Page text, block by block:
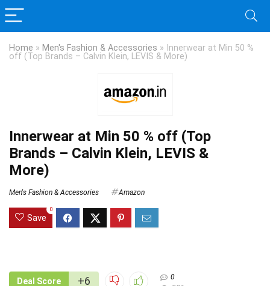
Home » Men's Fashion & Accessories » Innerwear at Min 50 %
off (Top Brands – Calvin Klein, LEVIS & More)
Innerwear at Min 50 % off (Top
Brands – Calvin Klein, LEVIS &
More)
Men's Fashion & Accessories Amazon
Save
0
Deal Score +6
0